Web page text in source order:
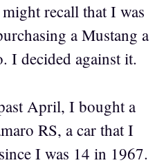
recall that I was
a Mustang a
I decided against it.
April, I bought a
RS, a car that I
I was 14 in 1967.